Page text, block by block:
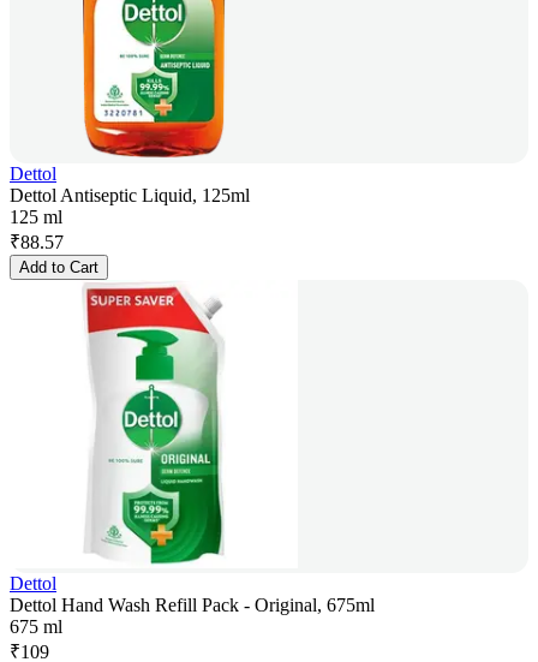
Dettol
Dettol Antiseptic Liquid, 125ml
125 ml
₹88.57
Add to Cart
Dettol
Dettol Hand Wash Refill Pack - Original, 675ml
675 ml
₹109